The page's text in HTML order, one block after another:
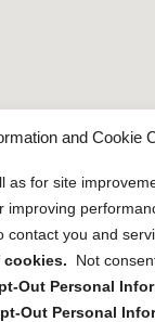
and Cookie
as for site
you and
Not
Out Personal
Out Personal